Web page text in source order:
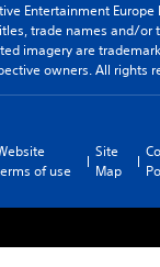
Entertainment Europe
trade names and/or
imagery are
owners. All rights
of use
Site
Map